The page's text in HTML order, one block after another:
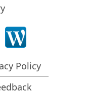
functional
Policy